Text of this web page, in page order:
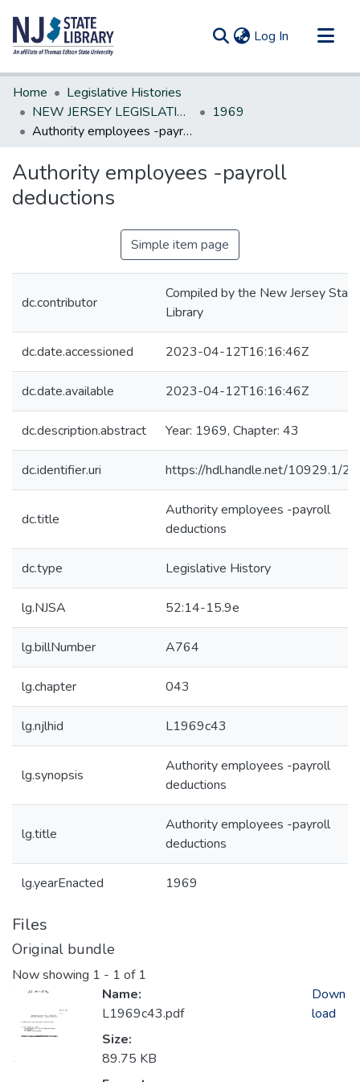
Log In (current)
Communities & Collections
All of DSpace
Statistics
Home
Legislative Histories
NEW JERSEY LEGISLATIVE HISTORIES
1969
Authority employees -payroll deductions
Authority employees -payroll
deductions
Simple item page
dc.contributor
Compiled by the New Jersey State
Library
dc.date.accessioned 2023-04-12T16:16:46Z
dc.date.available 2023-04-12T16:16:46Z
dc.description.abstract Year: 1969, Chapter: 43
dc.identifier.uri https://hdl.handle.net/10929.1/
dc.title
Authority employees -payroll
deductions
dc.type Legislative History
lg.NJSA 52:14-15.9e
lg.billNumber A764
lg.chapter 043
lg.njlhid L1969c43
lg.synopsis
Authority employees -payroll
deductions
lg.title
Authority employees -payroll
deductions
lg.yearEnacted 1969
Files
Original bundle
Now showing 1 - 1 of 1
Name:
L1969c43.pdf
Size:
89.75 KB
Down
load